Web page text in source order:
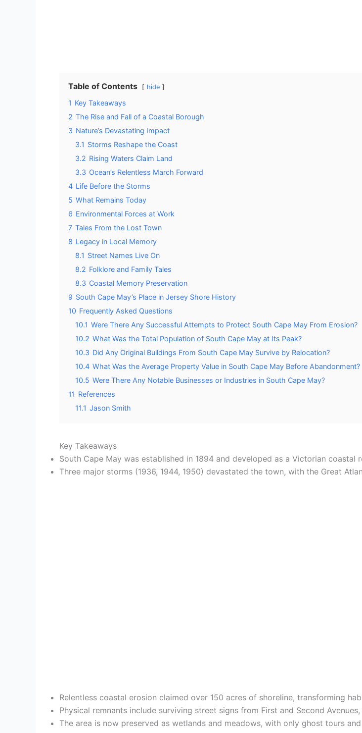
Table of Contents hide
1 Key Takeaways
2 The Rise and Fall of a Coastal Borough
3 Nature’s Devastating Impact
3.1 Storms Reshape the Coast
3.2 Rising Waters Claim Land
3.3 Ocean’s Relentless March Forward
4 Life Before the Storms
5 What Remains Today
6 Environmental Forces at Work
7 Tales From the Lost Town
8 Legacy in Local Memory
8.1 Street Names Live On
8.2 Folklore and Family Tales
8.3 Coastal Memory Preservation
9 South Cape May’s Place in Jersey Shore History
10 Frequently Asked Questions
10.1 Were There Any Successful Attempts to Protect South Cape May From Erosion?
10.2 What Was the Total Population of South Cape May at Its Peak?
10.3 Did Any Original Buildings From South Cape May Survive by Relocation?
10.4 What Was the Average Property Value in South Cape May Before Abandonment?
10.5 Were There Any Notable Businesses or Industries in South Cape May?
11 References
11.1 Jason Smith
Key Takeaways
South Cape May was established in 1894 and developed as a Victorian
Three major storms (1936, 1944, 1950) devastated the town, with the Great
Relentless coastal erosion claimed over 150 acres of shoreline, transforming
Physical remnants include surviving street signs from First and Second
The area is now preserved as wetlands and meadows, with only ghost tours